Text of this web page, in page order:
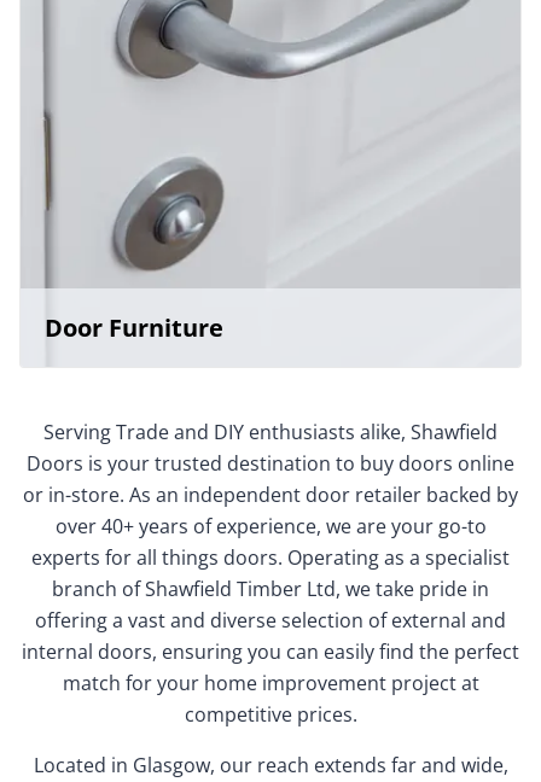
Door Furniture
Serving Trade and DIY enthusiasts alike, Shawfield
Doors is your trusted destination to buy doors online
or in-store. As an independent door retailer backed by
over 40+ years of experience, we are your go-to
experts for all things doors. Operating as a specialist
branch of Shawfield Timber Ltd, we take pride in
offering a vast and diverse selection of external and
internal doors, ensuring you can easily find the perfect
match for your home improvement project at
competitive prices.
Located in Glasgow, our reach extends far and wide,